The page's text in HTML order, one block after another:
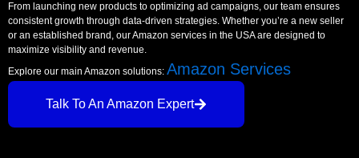
From launching new products to optimizing ad campaigns, our team ensures
consistent growth through data-driven strategies. Whether you’re a new seller
or an established brand, our Amazon services in the USA are designed to
maximize visibility and revenue.
Explore our main Amazon solutions: Amazon Services
Talk To An Amazon Expert